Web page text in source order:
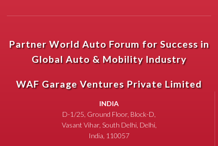
Partner World Auto Forum for Success in
Global Auto & Mobility Industry
WAF Garage Ventures Private Limited
INDIA
D-1/25, Ground Floor, Block-D,
Vasant Vihar, South Delhi, Delhi,
India, 110057